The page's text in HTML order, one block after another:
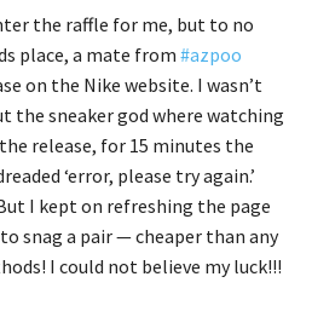
the raffle for me, but to no
place, a mate from #azpoo
on the Nike website. I wasn’t
the sneaker god where watching
release, for 15 minutes the
‘error, please try again.’
I kept on refreshing the page
snag a pair — cheaper than any
I could not believe my luck!!!